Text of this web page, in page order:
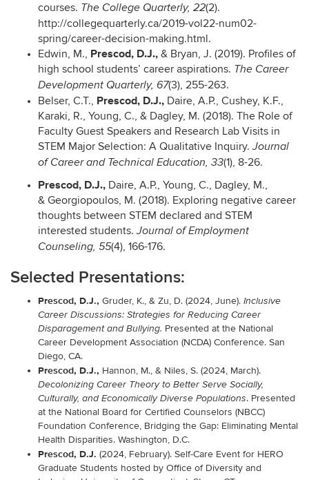
courses. The College Quarterly, 22(2).
http://collegequarterly.ca/2019-vol22-num02-
spring/career-decision-making.html.
Edwin, M., Prescod, D.J., & Bryan, J. (2019). Profiles of
high school students’ career aspirations. The Career
Development Quarterly, 67(3), 255-263.
Belser, C.T., Prescod, D.J., Daire, A.P., Cushey, K.F.,
Karaki, R., Young, C., & Dagley, M. (2018). The Role of
Faculty Guest Speakers and Research Lab Visits in
STEM Major Selection: A Qualitative Inquiry.Journal
of Career and Technical Education, 33(1), 8-26.
Prescod, D.J., Daire, A.P., Young, C., Dagley, M.,
& Georgiopoulos, M. (2018). Exploring negative career
thoughts between STEM declared and STEM
interested students.Journal of Employment
Counseling, 55(4), 166-176.
Selected Presentations:
Prescod, D.J., Gruder, K., & Zu, D. (2024, June). Inclusive
Career Discussions: Strategies for Reducing Career
Disparagement and Bullying. Presented at the National
Career Development Association (NCDA) Conference. San
Diego, CA.
Prescod, D.J., Hannon, M., & Niles, S. (2024, March).
Decolonizing Career Theory to Better Serve Socially,
Culturally, and Economically Diverse Populations. Presented
at the National Board for Certified Counselors (NBCC)
Foundation Conference, Bridging the Gap: Eliminating Mental
Health Disparities. Washington, D.C.
Prescod, D.J. (2024, February). Self-Care Event for HERO
Graduate Students hosted by Office of Diversity and